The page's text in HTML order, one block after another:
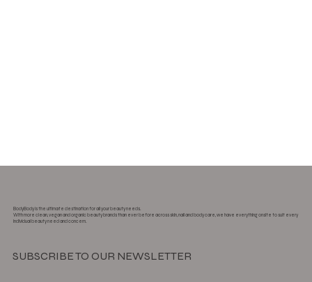
BodyBody is the ultimate destination for all your beauty needs.
With more clean, vegan and organic beauty brands than ever before across skin, nail and body care, we have everything onsite to suit every
individual beauty need and concern.
SUBSCRIBE TO OUR NEWSLETTER